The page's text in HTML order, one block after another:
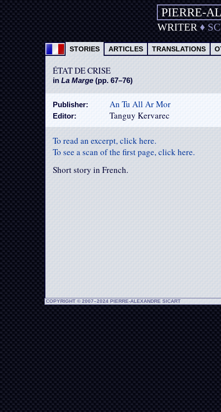
PIERRE-
WRITER♦
STORIES ARTICLES TRANSLATIONS
ÉTAT DE CRISE
in La Marge (pp. 67–76)
Publisher: An Tu All Ar Mor
Editor: Tanguy Kervarec
To read an excerpt, click here.
To see a scan of the first page, click here.
Short story in French.
COPYRIGHT © 2007–2024 PIERRE-ALEXANDRE SICART